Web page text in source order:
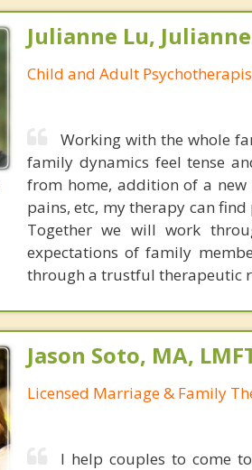
Julianne Lu,
Child and Adult
Working with the whole
family dynamics feel tense
from home, addition of a new
pains, etc, my therapy can
Together we will work
expectations of family
through a trustful therapeutic
Jason Soto, MA,
Licensed Marriage & Family
I help couples to come